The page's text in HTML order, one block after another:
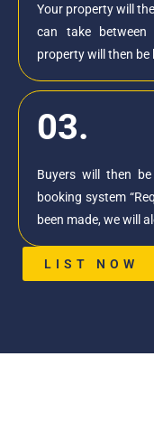
Your property will
can take between
property will then
03.
Buyers will then
booking system
been made, we will
LIST NOW